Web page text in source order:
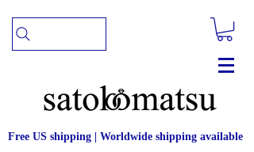
Free US shipping | Worldwide shipping available